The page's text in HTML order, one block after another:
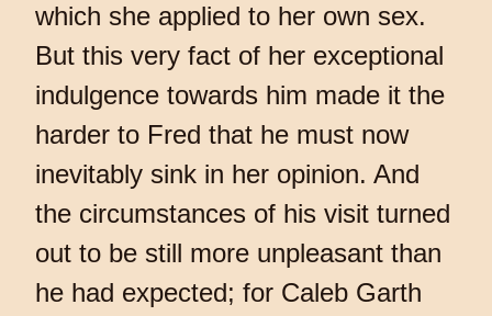
which she applied to her own sex.
But this very fact of her exceptional
indulgence towards him made it the
harder to Fred that he must now
inevitably sink in her opinion. And
the circumstances of his visit turned
out to be still more unpleasant than
he had expected; for Caleb Garth